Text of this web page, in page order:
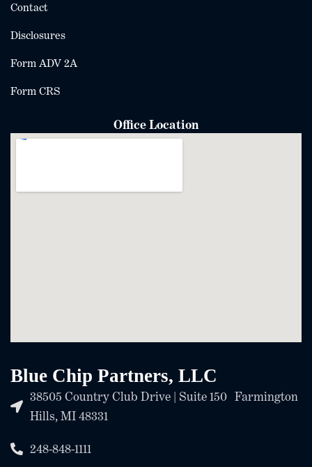
Contact
Disclosures
Form ADV 2A
Form CRS
Office Location
Blue Chip Partners, LLC
38505 Country Club Drive | Suite 150 Farmington
Hills, MI 48331
248-848-1111